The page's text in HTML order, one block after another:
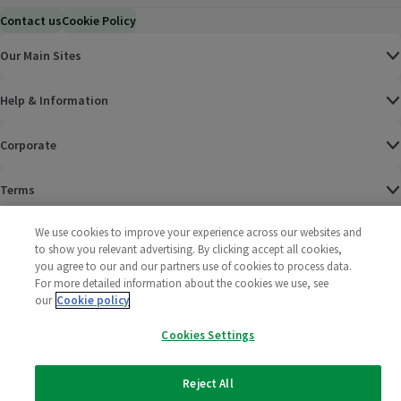
Contact usCookie Policy
Our Main Sites
Help & Information
Corporate
Terms
Policies
2025 All rights reserved. Wm Morrison Supermarkets
Limited
Morrisons
(opens in a
We use cookies to improve your experience across our websites and
to show you relevant advertising. By clicking accept all cookies,
you agree to our and our partners use of cookies to process data.
For more detailed information about the cookies we use, see
our Cookie policy
Cookies Settings
Reject All